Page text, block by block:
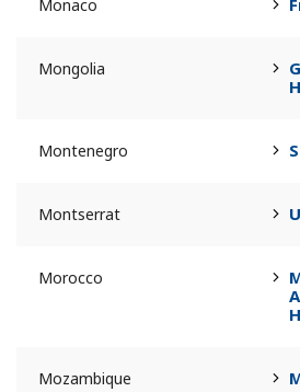
Monaco
Mongolia
Montenegro
Montserrat
Morocco
Mozambique